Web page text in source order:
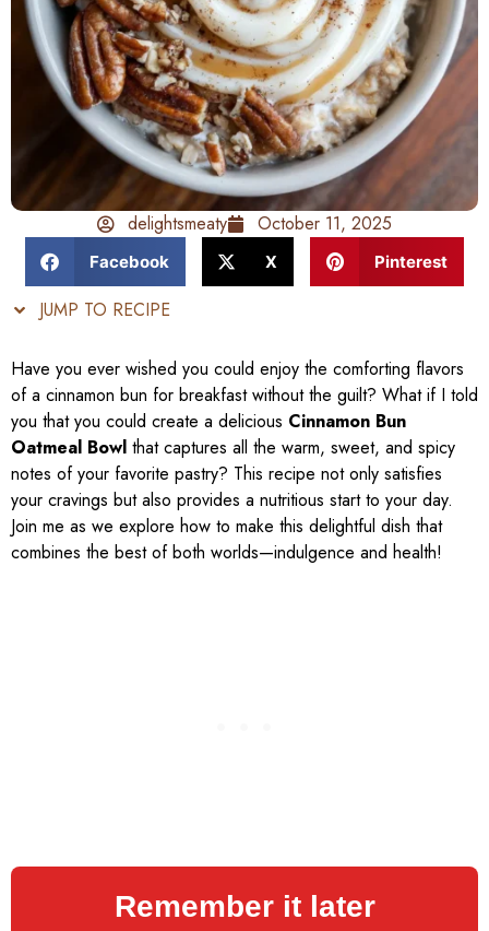
delightsmeaty October 11, 2025
Facebook X Pinterest
JUMP TO RECIPE
Have you ever wished you could enjoy the comforting flavors
of a cinnamon bun for breakfast without the guilt? What if I told
you that you could create a delicious Cinnamon Bun
Oatmeal Bowl that captures all the warm, sweet, and spicy
notes of your favorite pastry? This recipe not only satisfies
your cravings but also provides a nutritious start to your day.
Join me as we explore how to make this delightful dish that
combines the best of both worlds—indulgence and health!
Remember it later